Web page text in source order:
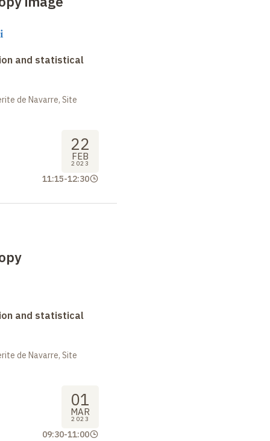
and statistical
de Navarre, Site
22
FEB
2023
11:15-12:30
and statistical
de Navarre, Site
01
MAR
2023
09:30-11:00